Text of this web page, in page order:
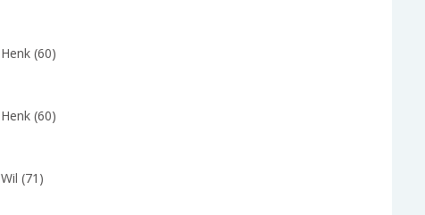
Henk (60)
Henk (60)
Wil (71)